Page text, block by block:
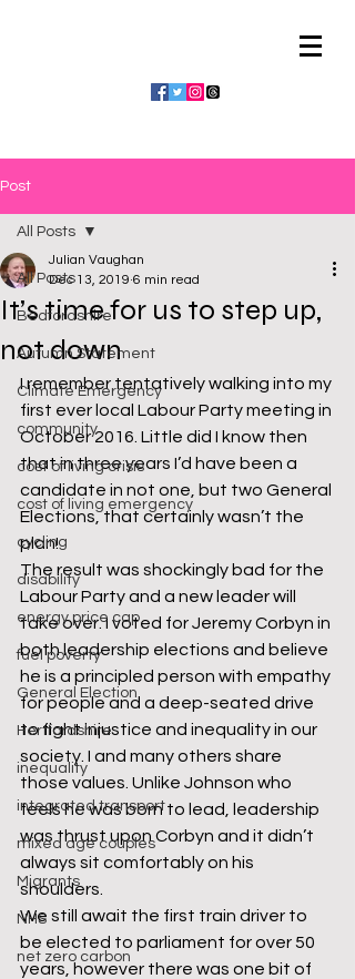
Post
All Posts
Bedfordshire
Autumn Statement
Climate Emergency
community
cost of living crisis
cost of living emergency
cycling
disability
energy price cap
fuel poverty
General Election
Hertfordshire
inequality
integrated transport
mixed age couples
Migrants
NHS
net zero carbon
All Posts
It’s time for us to step up,
not down
Julian Vaughan
Dec 13, 2019 6 min read
I remember tentatively walking into my
first ever local Labour Party meeting in
October 2016. Little did I know then
that in three years I’d have been a
candidate in not one, but two General
Elections, that certainly wasn’t the
plan!
The result was shockingly bad for the
Labour Party and a new leader will
take over. I voted for Jeremy Corbyn in
both leadership elections and believe
he is a principled person with empathy
for people and a deep-seated drive
to fight injustice and inequality in our
society. I and many others share
those values. Unlike Johnson who
feels he was born to lead, leadership
was thrust upon Corbyn and it didn’t
always sit comfortably on his
shoulders.
We still await the first train driver to
be elected to parliament for over 50
years, however there was one bit of